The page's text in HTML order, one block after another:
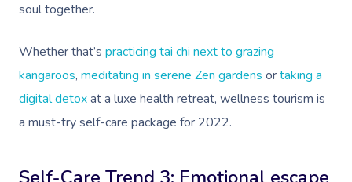
soul together.
Whether that’s practicing tai chi next to grazing
kangaroos, meditating in serene Zen gardens ortaking a
digital detoxat a luxe health retreat, wellness tourism is
a must-try self-care package for 2022.